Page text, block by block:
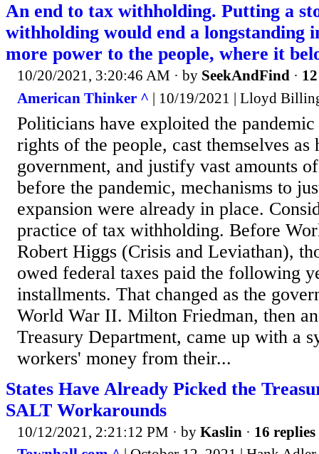
An end to tax withholding. Putting a
withholding would end a longstanding
more power to the people, where it
10/20/2021, 3:20:46 AM · by SeekAndFind ·
American Thinker ^ | 10/19/2021 | Lloyd
Politicians have exploited the
rights of the people, cast themselves as
government, and justify vast amounts
before the pandemic, mechanisms to
expansion were already in place.
practice of tax withholding. Before
Robert Higgs (Crisis and Leviathan),
owed federal taxes paid the following
installments. That changed as the
World War II. Milton Friedman, then
Treasury Department, came up with a
workers' money from their...
States Have Already Picked the
SALT Workarounds
10/12/2021, 2:21:12 PM · by Kaslin · 16 replies